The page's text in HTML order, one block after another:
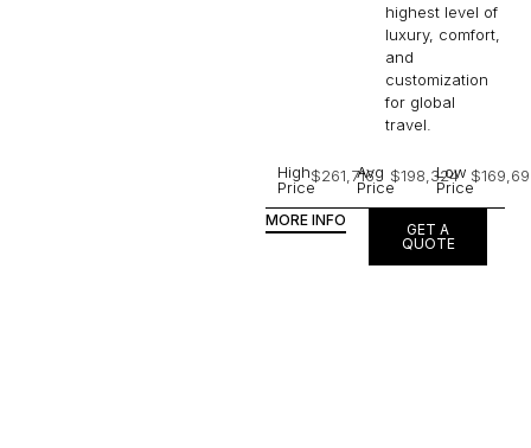
highest level of
luxury, comfort,
and
customization
for global
travel.
High
Price
$261,716
Avg
Price
$198,324
Low
Price
MORE INFO
GET A
QUOTE